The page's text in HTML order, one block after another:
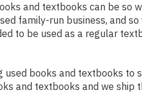
and textbooks can be
family-run business, and
to be used as a regular
used books and textbooks
and textbooks and we